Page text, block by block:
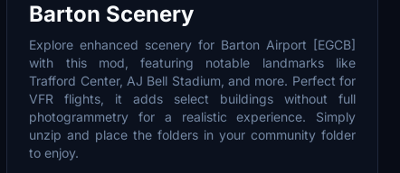
Barton Scenery
Explore enhanced scenery for Barton Airport [EGCB]
with this mod, featuring notable landmarks like
Trafford Center, AJ Bell Stadium, and more. Perfect for
VFR flights, it adds select buildings without full
photogrammetry for a realistic experience. Simply
unzip and place the folders in your community folder
to enjoy.